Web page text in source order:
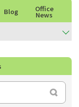
Blog Office
News